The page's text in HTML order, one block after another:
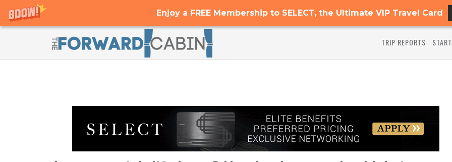
Enjoy a FREE Membership to SELECT, the Ultimate VIP Travel Card
TRIP REPORTS